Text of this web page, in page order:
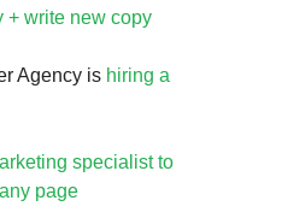
+ write new copy
Agency is hiring a
specialist to
page